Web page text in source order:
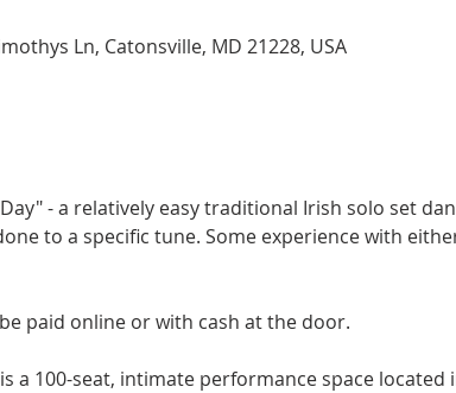
Ln, Catonsville, MD 21228, USA
- a relatively easy traditional Irish solo set
to a specific tune. Some experience with
paid online or with cash at the door.
a 100-seat, intimate performance space